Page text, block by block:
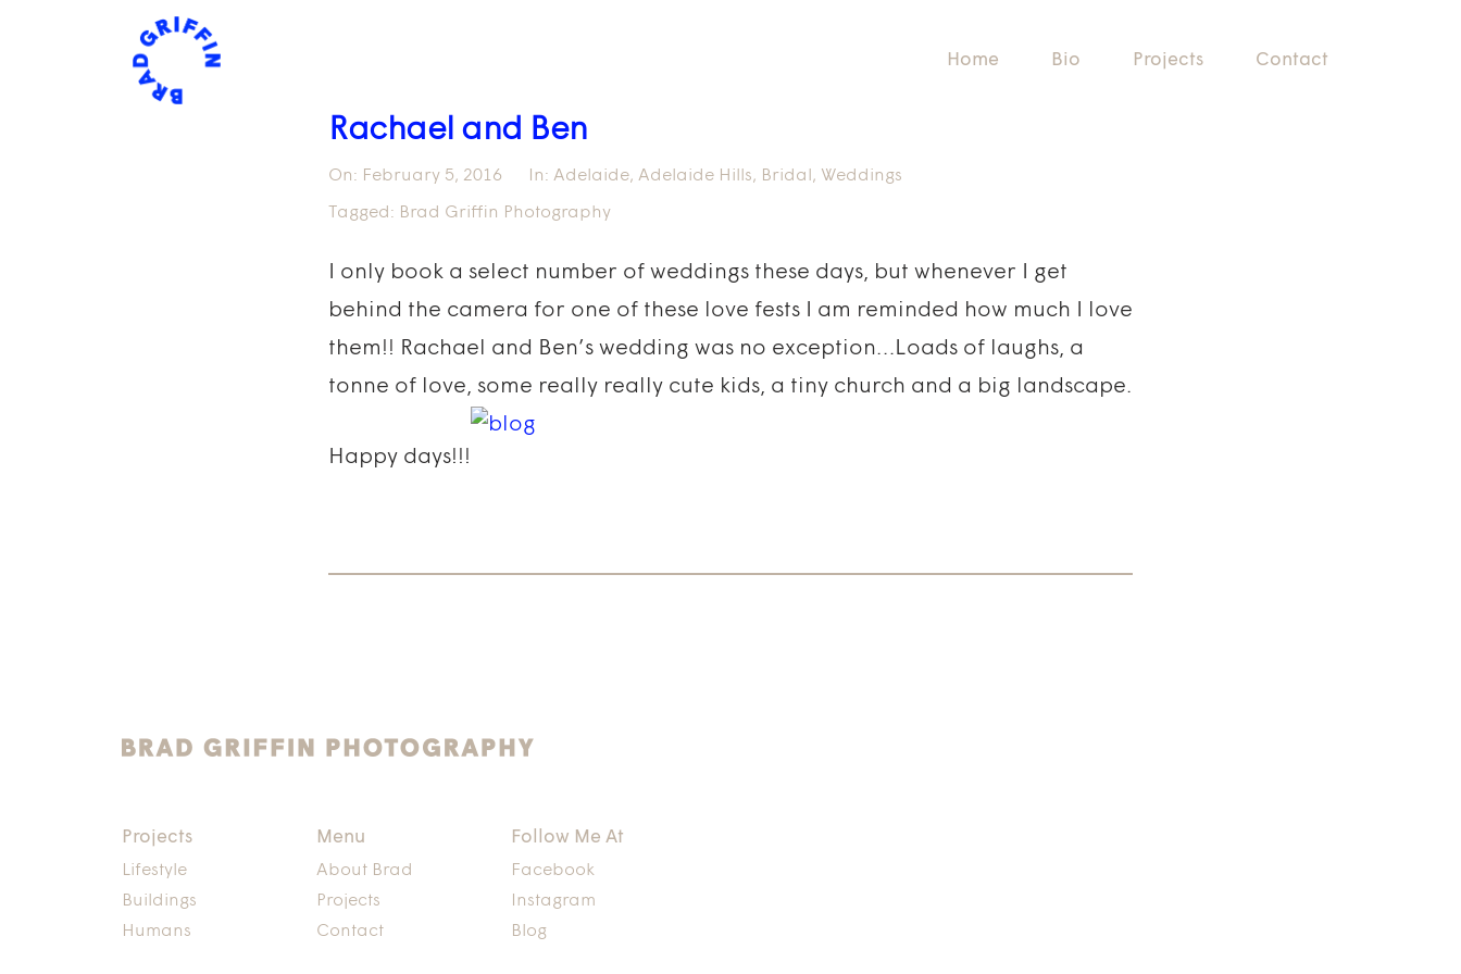
Home Bio Projects Contact
Rachael and Ben
On: February 5, 2016 In: Adelaide, Adelaide Hills, Bridal , Weddings
Tagged: Brad Griffin Photography
I only book a select number of weddings these days, but whenever I get
behind the camera for one of these love fests I am reminded how much I love
them!! Rachael and Ben’s wedding was no exception…Loads of laughs, a
tonne of love, some really really cute kids, a tiny church and a big landscape.
Happy days!!!
Projects
Lifestyle
Buildings
Humans
Menu
About Brad
Projects
Contact
Follow Me At
Facebook
Instagram
Blog